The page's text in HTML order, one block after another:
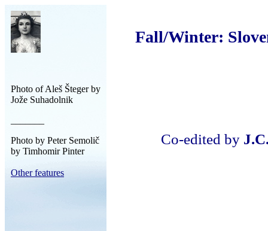
Photo of Aleš Šteger by
Jože Suhadolnik
Photo by Peter Semolič
by Timhomir Pinter
Other features
Fall/Winter:
Co-edited by